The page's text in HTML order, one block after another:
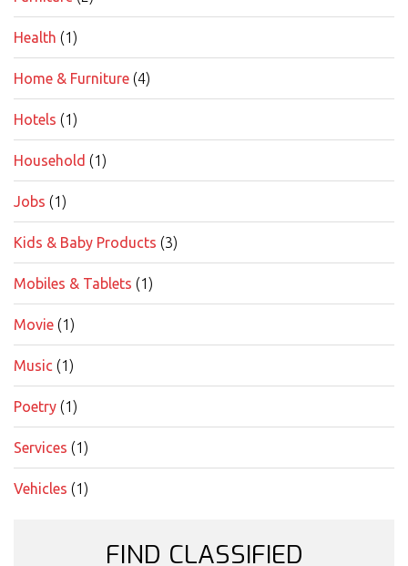
Health (1)
Home & Furniture (4)
Hotels (1)
Household (1)
Jobs (1)
Kids & Baby Products (3)
Mobiles & Tablets (1)
Movie (1)
Music (1)
Poetry (1)
Services (1)
Vehicles (1)
FIND CLASSIFIED